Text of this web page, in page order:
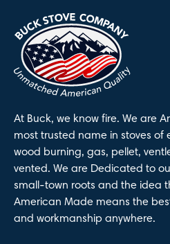
At Buck, we know fire. We are
most trusted name in stoves of
wood burning, gas, pellet,
vented. We are Dedicated to
small-town roots and the idea
American Made means the
and workmanship anywhere.